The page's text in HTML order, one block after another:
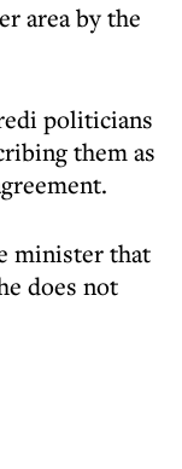
area by the
politicians
them as
minister that
does not